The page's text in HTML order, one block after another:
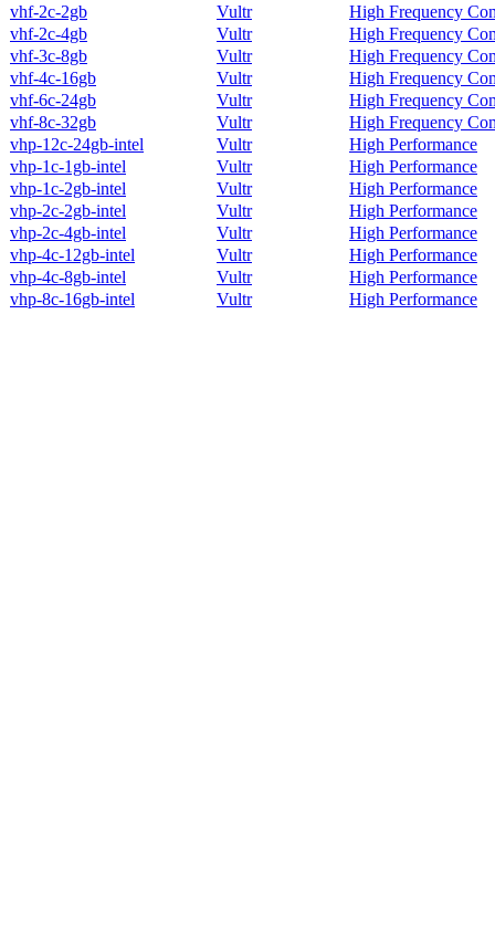
vhf-2c-2gb
Vultr
High Frequency
vhf-2c-4gb
Vultr
High Frequency
vhf-3c-8gb
Vultr
High Frequency
vhf-4c-16gb
Vultr
High Frequency
vhf-6c-24gb
Vultr
High Frequency
vhf-8c-32gb
Vultr
High Frequency
vhp-12c-24gb-intel
Vultr
High Performance
vhp-1c-1gb-intel
Vultr
High Performance
vhp-1c-2gb-intel
Vultr
High Performance
vhp-2c-2gb-intel
Vultr
High Performance
vhp-2c-4gb-intel
Vultr
High Performance
vhp-4c-12gb-intel
Vultr
High Performance
vhp-4c-8gb-intel
Vultr
High Performance
vhp-8c-16gb-intel
Vultr High Performance